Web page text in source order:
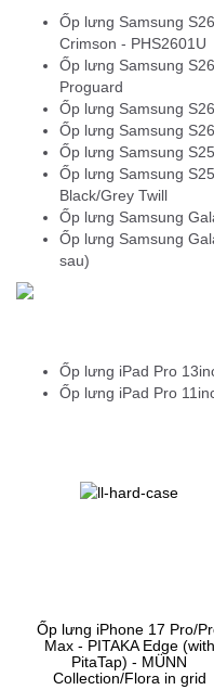
Ốp lưng Samsung
Crimson - PHS2601U
Ốp lưng Samsung
Proguard
Ốp lưng Samsung
Ốp lưng Samsung
Ốp lưng Samsung
Ốp lưng Samsung
Black/Grey Twill
Ốp lưng Samsung
Ốp lưng Samsung
sau)
Ốp lưng iPad Pro
Ốp lưng iPad Pro
Ốp lưng iPhone 17 Pro/
Max - PITAKA Edge (with
PitaTap) - MÜNN
Collection/Flora in grid